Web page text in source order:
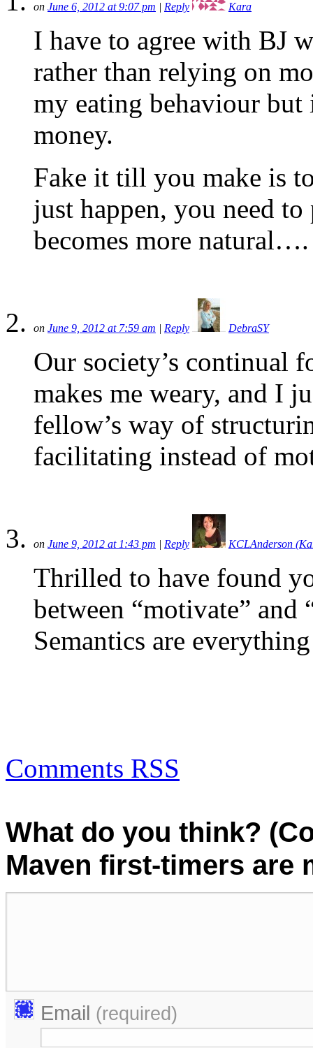
on June 6, 2012 at 9:07 pm Reply Kara
I have to agree with BJ
rather than relying on
my eating behaviour
money.
Fake it till you make is
just happen, you need
becomes more natural….
on June 9, 2012 at 7:59 am Reply DebraSY
Our society’s continual
makes me weary, and I
fellow’s way of
facilitating instead of
on June 9, 2012 at 1:43 pm Reply KCLAnderson
Thrilled to have found
between “motivate”
Semantics are
Comments RSS
What do you think?
Maven first-timers are
Email (required)